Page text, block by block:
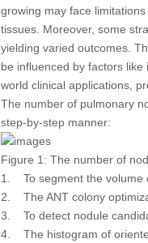
growing may face
tissues. Moreover, some
yielding varied outcomes.
be influenced by factors
world clinical applications,
The number of pulmonary
step-by-step manner:
Figure 1: The number of
1. To segment the volume
2. The ANT colony
3. To detect nodule
4. The histogram of